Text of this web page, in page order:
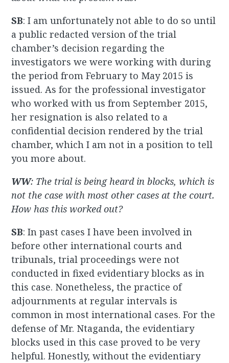
SB: I am unfortunately not able to do so until
a public redacted version of the trial
chamber’s decision regarding the
investigators we were working with during
the period from February to May 2015 is
issued. As for the professional investigator
who worked with us from September 2015,
her resignation is also related to a
confidential decision rendered by the trial
chamber, which I am not in a position to tell
you more about.
WW: The trial is being heard in blocks, which is
not the case with most other cases at the court.
How has this worked out?
SB: In past cases I have been involved in
before other international courts and
tribunals, trial proceedings were not
conducted in fixed evidentiary blocks as in
this case. Nonetheless, the practice of
adjournments at regular intervals is
common in most international cases. For the
defense of Mr. Ntaganda, the evidentiary
blocks used in this case proved to be very
helpful. Honestly, without the evidentiary